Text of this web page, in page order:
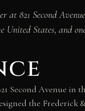
at 821 Second
United States, and
Second Avenue
the Frederick